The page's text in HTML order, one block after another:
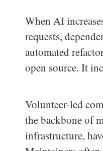
When AI
requests,
automated
open source. It
Volunteer-led
the backbone of
infrastructure,